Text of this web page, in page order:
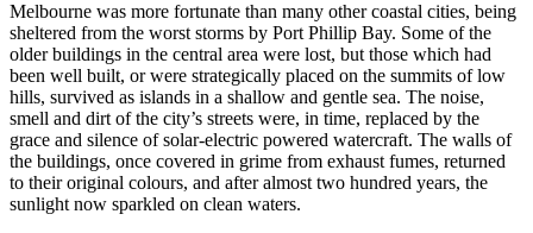
Melbourne was more fortunate than many other coastal cities, being
sheltered from the worst storms by Port Phillip Bay. Some of the
older buildings in the central area were lost, but those which had
been well built, or were strategically placed on the summits of low
hills, survived as islands in a shallow and gentle sea. The noise,
smell and dirt of the city’s streets were, in time, replaced by the
grace and silence of solar-electric powered watercraft. The walls of
the buildings, once covered in grime from exhaust fumes, returned
to their original colours, and after almost two hundred years, the
sunlight now sparkled on clean waters.